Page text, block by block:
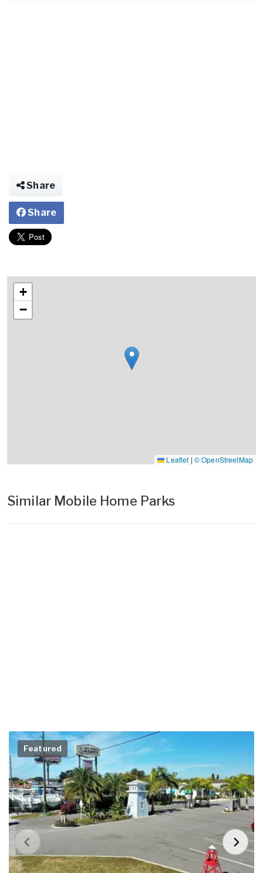
Share
Share
+
−
Leaflet | © OpenStreetMap
Similar Mobile Home Parks
Featured